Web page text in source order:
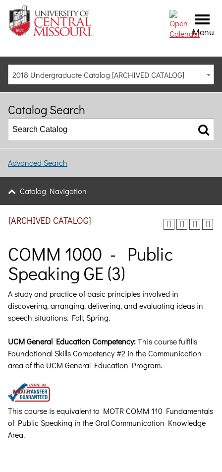
Menu
2018 Undergraduate Catalog [ARCHIVED CATALOG]
Catalog Search
Advanced Search
Catalog Navigation
[ARCHIVED CATALOG]
COMM 1000 - Public
Speaking GE (3)
A study and practice of basic principles involved in
discovering, arranging, delivering, and evaluating ideas in
speech situations. Fall, Spring.
UCM General Education Competency:This course fulfills
Foundational Skills Competency #2 in the Communication
area of the UCM General Education Program.
This course is equivalent to MOTR COMM 110 Fundamentals
of Public Speaking in the Oral Communication Knowledge
Area.